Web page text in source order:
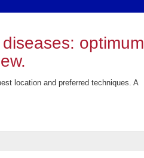
optimum
location and preferred techniques. A